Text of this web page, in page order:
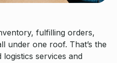
fulfilling orders,
under one roof. That’s the
services and